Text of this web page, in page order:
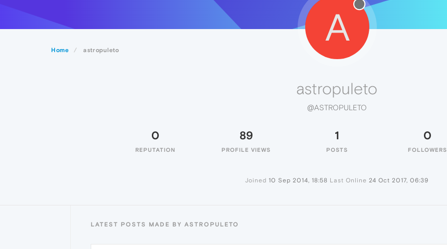
Home astropuleto
A
astropuleto
@ASTROPULETO
0
REPUTATION
89
PROFILE VIEWS
1
POSTS
0
FOLLOWERS
Joined 10 Sep 2014, 18:58 Last Online 24 Oct 2017, 06:39
LATEST POSTS MADE BY ASTROPULETO